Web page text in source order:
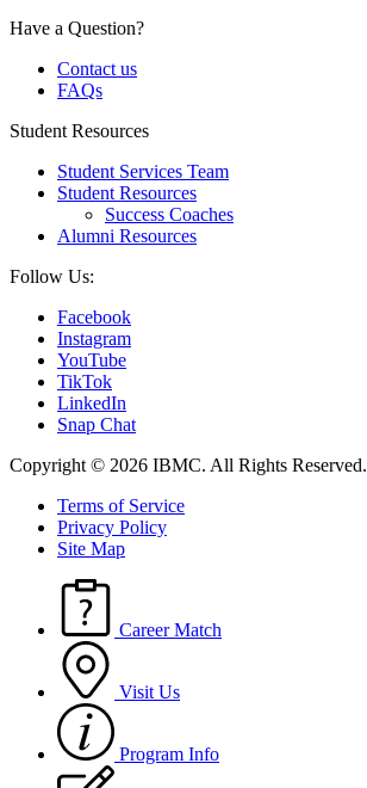
Have a Question?
Contact us
FAQs
Student Resources
Student Services Team
Student Resources
Success Coaches
Alumni Resources
Follow Us:
Facebook
Instagram
YouTube
TikTok
LinkedIn
Snap Chat
Copyright © 2026 IBMC. All Rights Reserved.
Terms of Service
Privacy Policy
Site Map
Career Match
Visit Us
Program Info